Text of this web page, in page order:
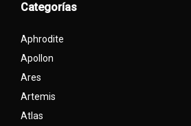
Categorías
Aphrodite
Apollon
Ares
Artemis
Atlas